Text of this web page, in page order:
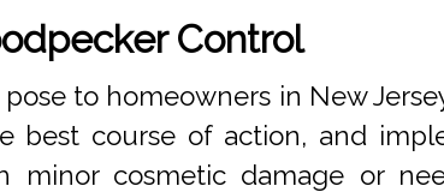
Control
to homeowners in New
best course of action, and
cosmetic damage or